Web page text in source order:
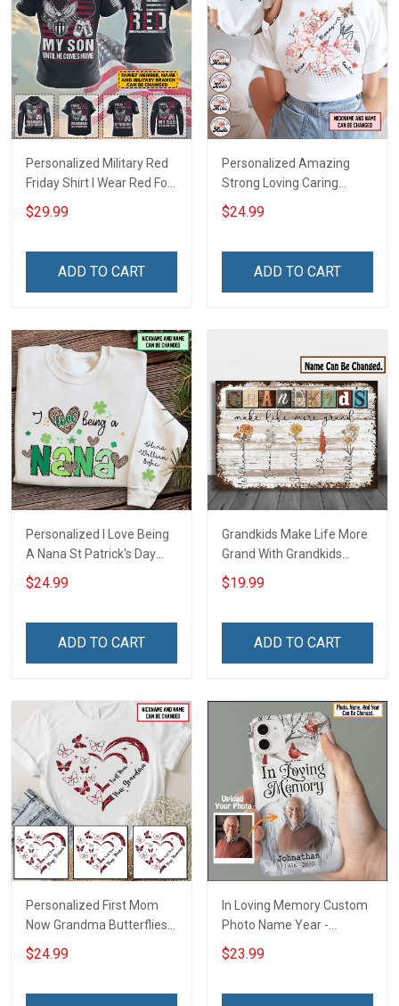
Personalized Military Red
Friday Shirt I Wear Red For
My Son Daughter Husband
Until They Come Home On
Deployed Support Our
$29.99
ADD TO CART
Personalized Amazing
Strong Loving Caring
Flowers Hand Mommy
Auntie Grandma Shirt With
Custom Gift For Grandma
$24.99
ADD TO CART
Personalized I Love Being
A Nana St Patrick's Day
Grandma Shirt With
Grandkids Names -
Grandma & Mom
$24.99
ADD TO CART
Grandkids Make Life More
Grand With Grandkids
Name Personalized
Canvas & Poster Gift For
Poster & Canvas
$19.99
ADD TO CART
Personalized First Mom
Now Grandma Butterflies
Heart Nana Grandma Shirt
With Grandkids Names -
$24.99
In Loving Memory Custom
Photo Name Year -
Personalized Custom
Phone Case
$23.99